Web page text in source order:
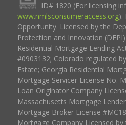
ID# 1820 (For licensing
www.nmlsconsumeraccess.org).
Opportunity. Licensed by the
Protection and Innovation
Residential Mortgage Lending
#0903132; Colorado regulated
Estate; Georgia Residential
Mortgage Servicer License No.
Loan Originator Company
Massachusetts Mortgage
Mortgage Broker License
Mortgage Company Licensed by